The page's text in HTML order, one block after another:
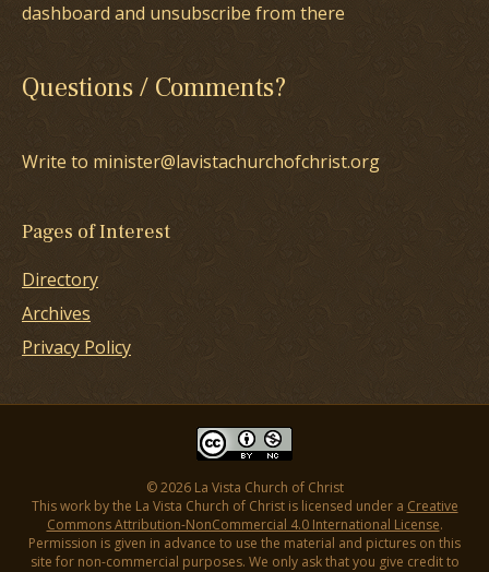
dashboard and unsubscribe from there
Questions / Comments?
Write to minister@lavistachurchofchrist.org
Pages of Interest
Directory
Archives
Privacy Policy
© 2026 La Vista Church of Christ
This work by the La Vista Church of Christ is licensed under a Creative
Commons Attribution-NonCommercial 4.0 International License.
Permission is given in advance to use the material and pictures on this
site for non-commercial purposes. We only ask that you give credit to